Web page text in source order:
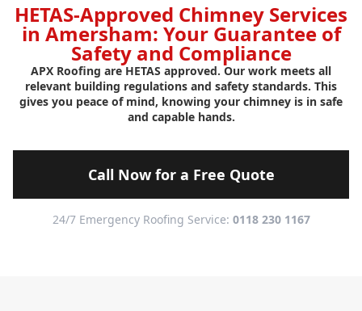
HETAS-Approved Chimney Services
in Amersham: Your Guarantee of
Safety and Compliance
APX Roofing are HETAS approved. Our work meets all
relevant building regulations and safety standards. This
gives you peace of mind, knowing your chimney is in safe
and capable hands.
Call Now for a Free Quote
24/7 Emergency Roofing Service: 0118 230 1167